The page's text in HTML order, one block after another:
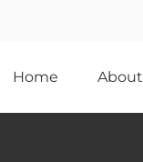
Home About